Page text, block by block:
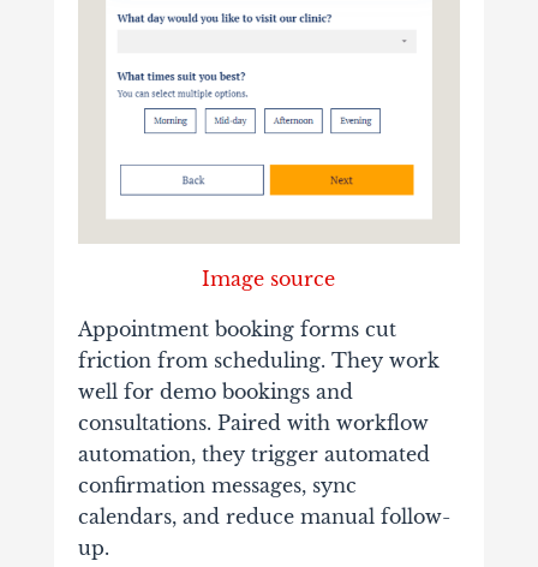
Image source
Appointment booking forms cut
friction from scheduling. They work
well for demo bookings and
consultations. Paired with workflow
automation, they trigger automated
confirmation messages, sync
calendars, and reduce manual follow-
up.